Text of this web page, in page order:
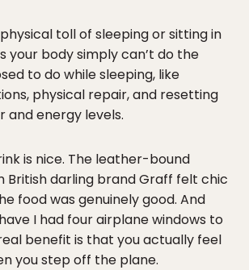
toll of sleeping or sitting in
your body simply can’t do the
to do while sleeping, like
physical repair, and resetting
and energy levels.
is nice. The leather-bound
British darling brand Graff felt chic
food was genuinely good. And
I had four airplane windows to
benefit is that you actually feel
you step off the plane.